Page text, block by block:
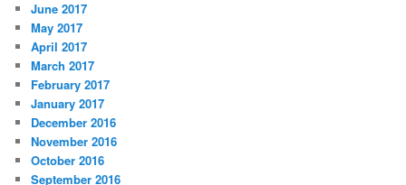
June 2017
May 2017
April 2017
March 2017
February 2017
January 2017
December 2016
November 2016
October 2016
September 2016